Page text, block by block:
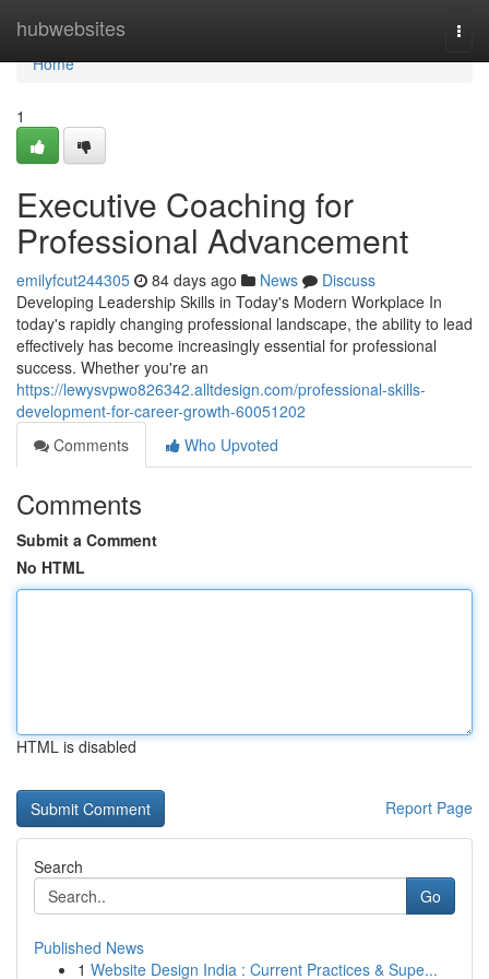
hubwebsites
Home
Home
1
Executive Coaching for
Professional Advancement
emilyfcut244305 84 days ago News
Discuss
Developing Leadership Skills in Today's Modern Workplace In
today's rapidly changing professional landscape, the ability to lead
effectively has become increasingly essential for professional
success. Whether you're an
https://lewysvpwo826342.alltdesign.com/professional-skills-
development-for-career-growth-60051202
Comments
Who Upvoted
Comments
Submit a Comment
No HTML
HTML is disabled
Report Page
Search
Go
Published News
1 Website Design India : Current Practices & Supe...